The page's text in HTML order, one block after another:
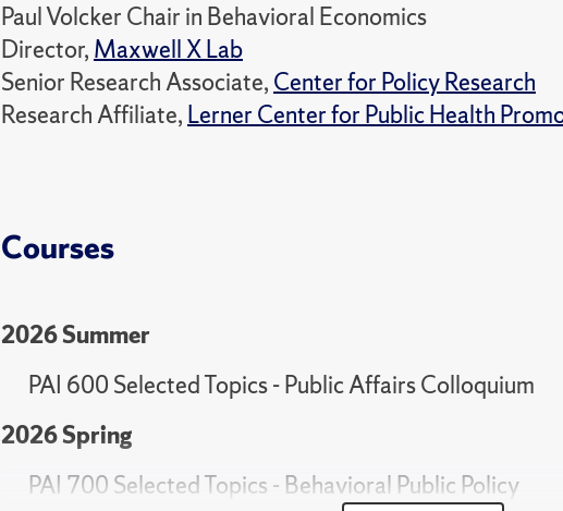
Paul Volcker Chair in Behavioral Economics
Director, Maxwell X Lab
Senior Research Associate, Center for Policy Research
Research Affiliate, Lerner Center for Public Health
Courses
2026 Summer
PAI 600 Selected Topics - Public Affairs Colloquium
2026 Spring
PAI 700 Selected Topics - Behavioral Public Policy